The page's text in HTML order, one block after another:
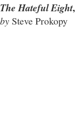
The Hateful Eight,
by Steve Prokopy